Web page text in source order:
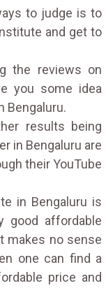
to judge is to
and get to
the reviews on
you some idea
Bengaluru.
results being
in Bengaluru are
their YouTube
in Bengaluru is
good affordable
makes no sense
one can find a
price and